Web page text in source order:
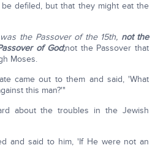
defiled, but that they might eat the
the Passover of the 15th, not the
of God;not the Passover that
Moses.
came out to them and said, 'What
this man?'"
about the troubles in the Jewish
and said to him, 'If He were not an